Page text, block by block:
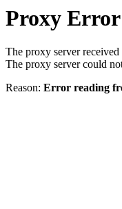
Proxy Error
The proxy server
The proxy server could
Reason: Error reading